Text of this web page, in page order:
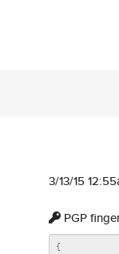
3/13/15
PGP